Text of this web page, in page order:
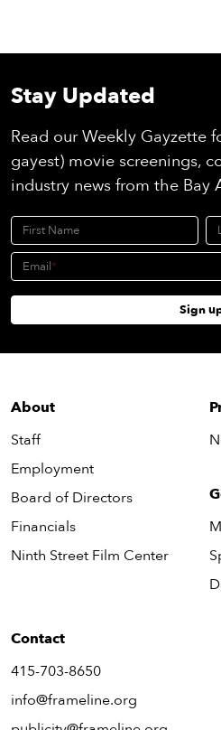
About
Staff
Employment
Board of Directors
Financials
Ninth Street Film Center
Contact
415-703-8650
info@frameline.org
Stay Updated
Read our Weekly Gayzette
gayest) movie screenings,
industry news from the Bay
First Name
Email
Sign